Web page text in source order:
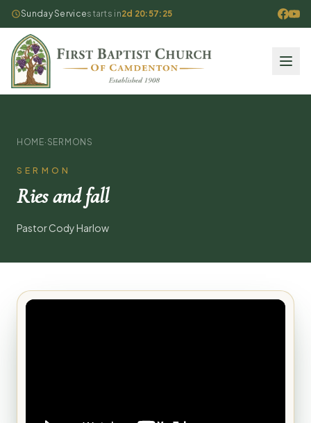
Sunday Servicestarts in2d 20:57:25
HOME· SERMONS
SERMON
Ries and fall
Pastor Cody Harlow